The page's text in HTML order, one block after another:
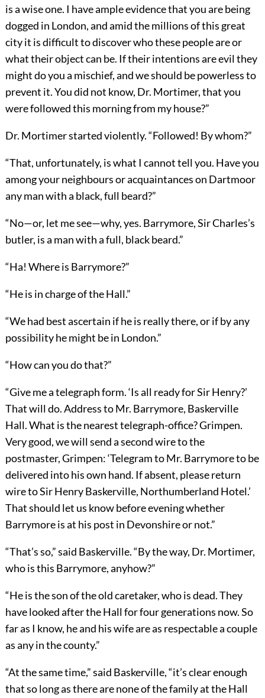
is a wise one. I have ample evidence that you are being
dogged in London, and amid the millions of this great
city it is difficult to discover who these people are or
what their object can be. If their intentions are evil they
might do you a mischief, and we should be powerless to
prevent it. You did not know, Dr. Mortimer, that you
were followed this morning from my house?”
Dr. Mortimer started violently. “Followed! By whom?”
“That, unfortunately, is what I cannot tell you. Have you
among your neighbours or acquaintances on Dartmoor
any man with a black, full beard?”
“No—or, let me see—why, yes. Barrymore, Sir Charles’s
butler, is a man with a full, black beard.”
“Ha! Where is Barrymore?”
“He is in charge of the Hall.”
“We had best ascertain if he is really there, or if by any
possibility he might be in London.”
“How can you do that?”
“Give me a telegraph form. ‘Is all ready for Sir Henry?’
That will do. Address to Mr. Barrymore, Baskerville
Hall. What is the nearest telegraph-office? Grimpen.
Very good, we will send a second wire to the
postmaster, Grimpen: ‘Telegram to Mr. Barrymore to be
delivered into his own hand. If absent, please return
wire to Sir Henry Baskerville, Northumberland Hotel.’
That should let us know before evening whether
Barrymore is at his post in Devonshire or not.”
“That’s so,” said Baskerville. “By the way, Dr. Mortimer,
who is this Barrymore, anyhow?”
“He is the son of the old caretaker, who is dead. They
have looked after the Hall for four generations now. So
far as I know, he and his wife are as respectable a couple
as any in the county.”
“At the same time,” said Baskerville, “it’s clear enough
that so long as there are none of the family at the Hall